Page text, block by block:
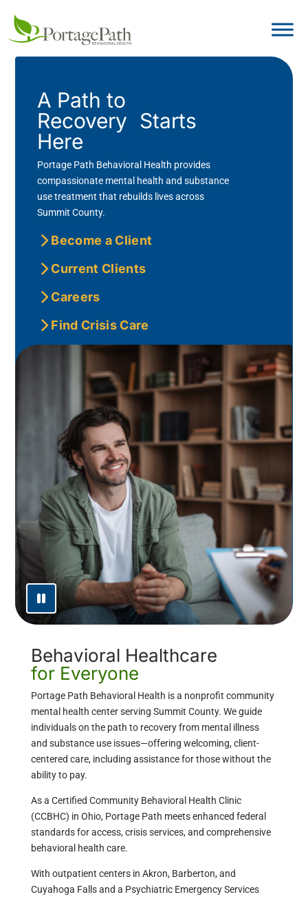
A Path to
Recovery Starts
Here
Portage Path Behavioral Health provides
compassionate mental health and substance
use treatment that rebuilds lives across
Summit County.
Become a Client
Current Clients
Careers
Find Crisis Care
Behavioral Healthcare
for Everyone
Portage Path Behavioral Health is a nonprofit community
mental health center serving Summit County. We guide
individuals on the path to recovery from mental illness
and substance use issues—offering welcoming, client-
centered care, including assistance for those without the
ability to pay.
As a Certified Community Behavioral Health Clinic
(CCBHC) in Ohio, Portage Path meets enhanced federal
standards for access, crisis services, and comprehensive
behavioral health care.
With outpatient centers in Akron, Barberton, and
Cuyahoga Falls and a Psychiatric Emergency Services